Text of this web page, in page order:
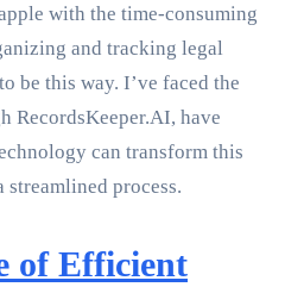
with the time-consuming
and tracking legal
be this way. I’ve faced the
RecordsKeeper.AI, have
can transform this
streamlined process.
of Efficient